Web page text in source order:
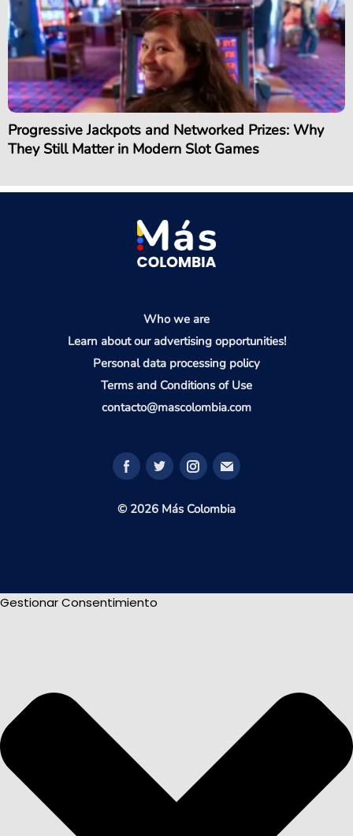
Progressive Jackpots and Networked Prizes: Why
They Still Matter in Modern Slot Games
Who we are
Learn about our advertising opportunities!
Personal data processing policy
Terms and Conditions of Use
contacto@mascolombia.com
© 2026 Más Colombia
Gestionar Consentimiento